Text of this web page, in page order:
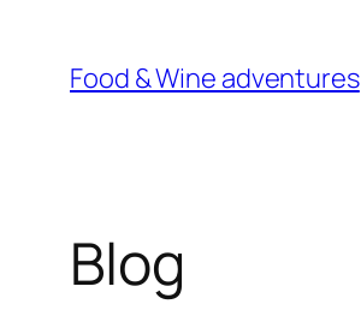
content
Food & Wine adventures
Blog